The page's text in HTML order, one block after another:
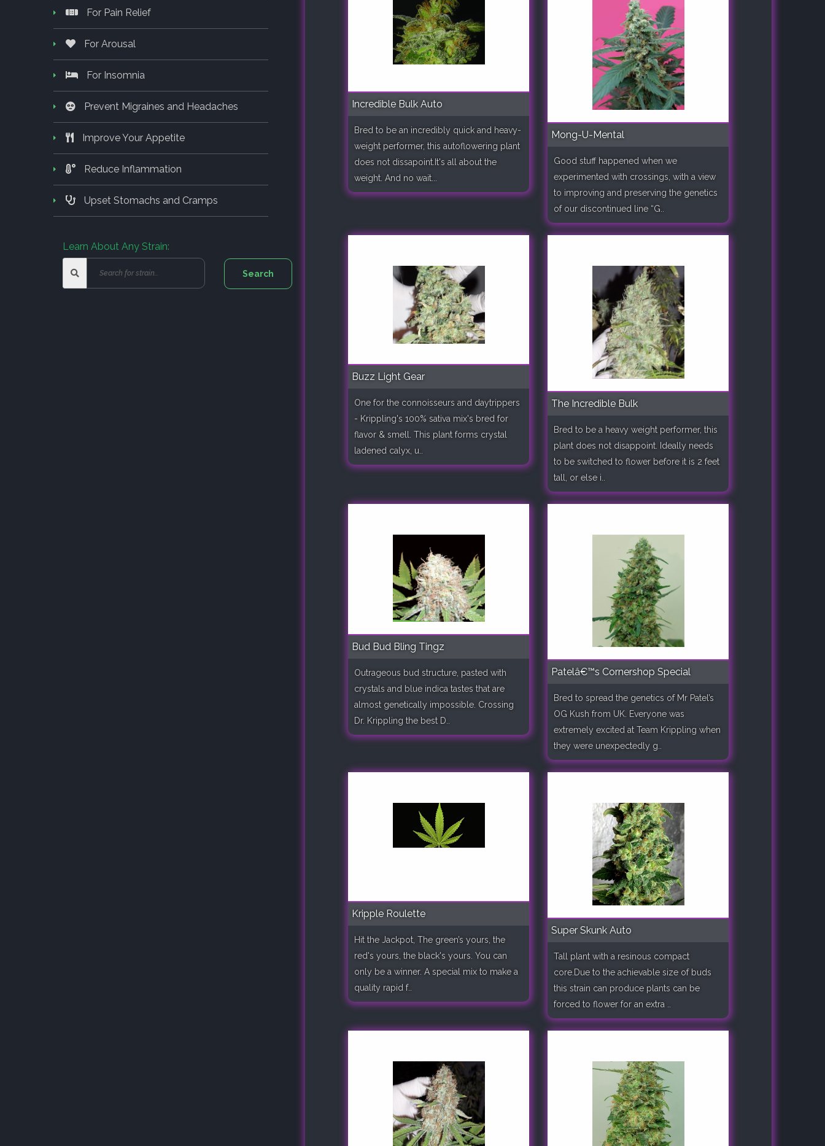
Incredible Bulk Auto
Bred to be an incredibly quick and heavy-
weight performer, this autoflowering plant
does not dissapoint.It's all about the
weight. And no wait...
Mong-U-Mental
Good stuff happened when we
experimented with crossings, with a view
to improving and preserving the genetics
of our discontinued line “G..
Buzz Light Gear
One for the connoisseurs and daytrippers
- Krippling's 100% sativa mix's bred for
flavor & smell. This plant forms crystal
ladened calyx, u..
The Incredible Bulk
Bred to be a heavy weight performer, this
plant does not disappoint. Ideally needs
to be switched to flower before it is 2 feet
tall, or else i..
Bud Bud Bling Tingz
Outrageous bud structure, pasted with
crystals and blue indica tastes that are
almost genetically impossible. Crossing
Dr. Krippling the best D..
Patelâ€™s Cornershop Special
Bred to spread the genetics of Mr Patel’s
OG Kush from UK. Everyone was
extremely excited at Team Krippling when
they were unexpectedly g..
Kripple Roulette
Hit the Jackpot, The green’s yours, the
red's yours, the black's yours. You can
only be a winner. A special mix to make a
quality rapid f..
Super Skunk Auto
Tall plant with a resinous compact
core.Due to the achievable size of buds
this strain can produce plants can be
forced to flower for an extra ..
For Pain Relief
For Arousal
For Insomnia
Prevent Migraines and Headaches
Improve Your Appetite
Reduce Inflammation
Upset Stomachs and Cramps
Learn About Any Strain: